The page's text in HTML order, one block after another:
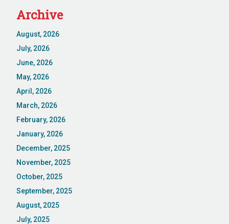
Archive
August, 2026
July, 2026
June, 2026
May, 2026
April, 2026
March, 2026
February, 2026
January, 2026
December, 2025
November, 2025
October, 2025
September, 2025
August, 2025
July, 2025